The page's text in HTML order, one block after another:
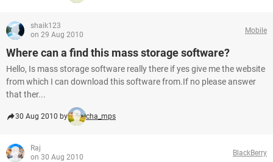
shaik123
on 29 Aug 2010
Mobile
Where can a find this mass storage software?
Hello, Is mass storage software really there if yes give me the website
from which I can download this software from.If no please answer
that ther...
30 Aug 2010 by cha_mps
Raj
on 30 Aug 2010
BlackBerry